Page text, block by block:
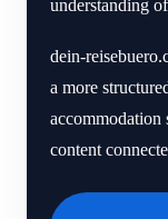
understanding
dein-
a more
accommodation
content